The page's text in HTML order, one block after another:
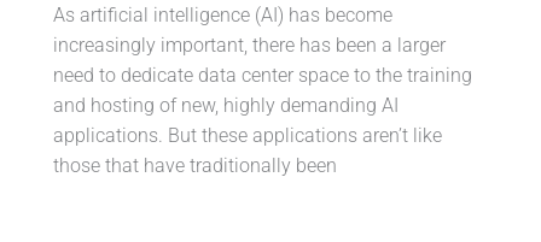
As artificial intelligence (AI) has become
increasingly important, there has been a larger
need to dedicate data center space to the training
and hosting of new, highly demanding AI
applications. But these applications aren’t like
those that have traditionally been